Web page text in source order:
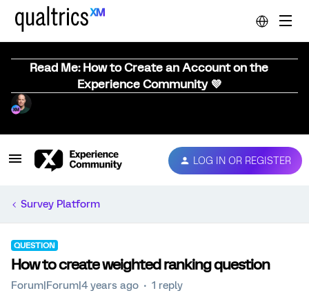
Read Me: How to Create an Account on the
Experience Community 💜
LOG IN OR REGISTER
Survey Platform
QUESTION
How to create weighted ranking question
Forum|Forum|4 years ago 1 reply